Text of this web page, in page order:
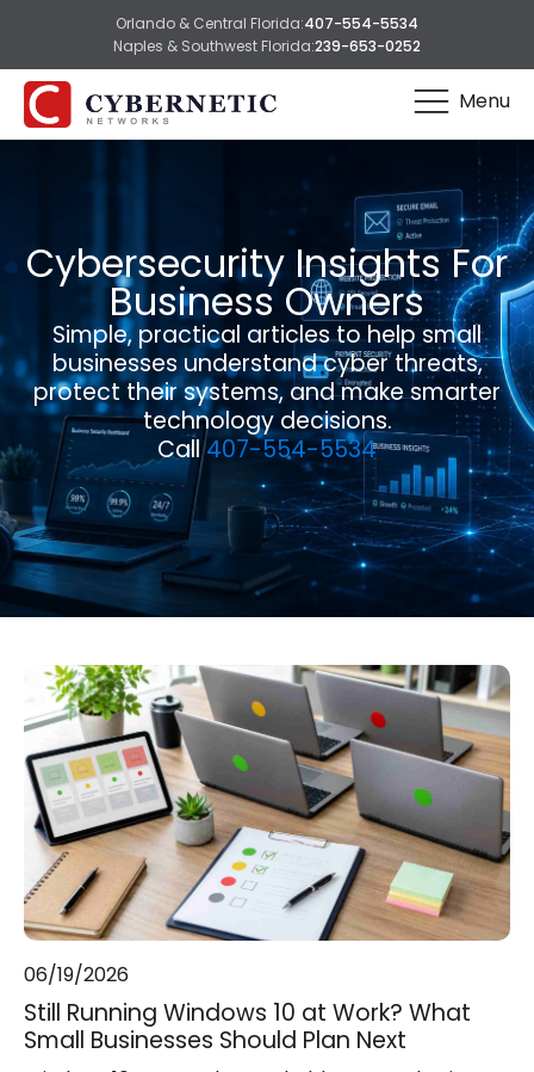
Orlando & Central Florida:407-554-5534
Naples & Southwest Florida:239-653-0252
Menu
Cybersecurity Insights For
Business Owners
Simple, practical articles to help small
businesses understand cyber threats,
protect their systems, and make smarter
technology decisions.
Call407-554-5534
06/19/2026
Still Running Windows 10 at Work? What
Small Businesses Should Plan Next